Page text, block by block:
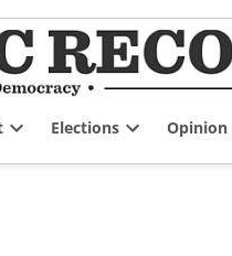
dropdown
Elections
dropdown
Opinion